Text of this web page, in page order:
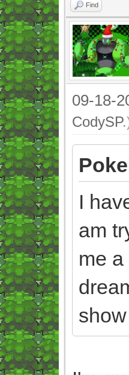
Find
09-18-
CodySP
I
am
me